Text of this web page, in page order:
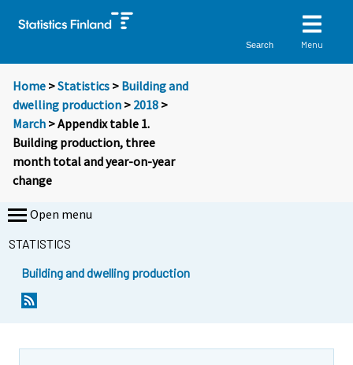
Search Menu
Home >Statistics > Building and
dwelling production > 2018 >
March > Appendix table 1.
Building production, three
month total and year-on-year
change
Open menu
STATISTICS
Building and dwelling production